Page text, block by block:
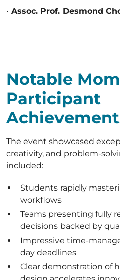
• Assoc. Prof. Desmond
Notable
Participant
The event showcased
creativity, and problem-
included:
Students rapidly
workflows
Teams presenting fully
decisions backed by
Impressive time-
day deadlines
Clear demonstration of